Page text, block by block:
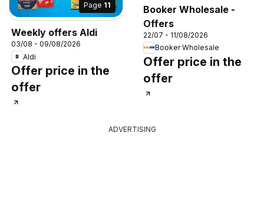
Page 11
Weekly offers Aldi
03/08 - 09/08/2026
Aldi
Offer price in the
offer
Booker Wholesale -
Offers
22/07 - 11/08/2026
Booker Wholesale
Offer price in the
offer
ADVERTISING